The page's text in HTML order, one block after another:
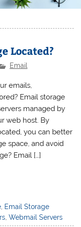
Located?
Email
emails,
Email storage
managed by
web host. By
you can better
space, and avoid
Email […]
, Email Storage
,Webmail Servers